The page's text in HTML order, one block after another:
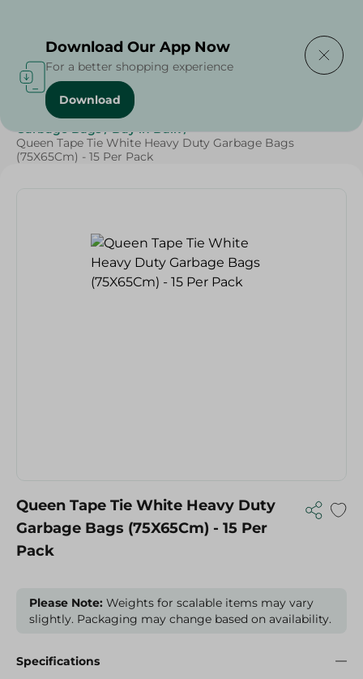
Home / Cleaning Products
Garbage Bags / Buy in Bulk /
Queen Tape Tie White Heavy Duty Garbage Bags
(75X65Cm) - 15 Per Pack
Queen Tape Tie White Heavy Duty
Garbage Bags (75X65Cm) - 15 Per
Pack
Please Note: Weights for scalable items may vary
slightly. Packaging may change based on availability.
Specifications
Download Our App Now
For a better shopping experience
Download